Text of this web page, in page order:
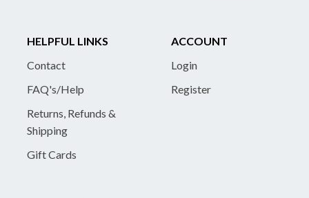
HELPFUL LINKS
Contact
FAQ's/Help
Returns, Refunds &
Shipping
Gift Cards
ACCOUNT
Login
Register